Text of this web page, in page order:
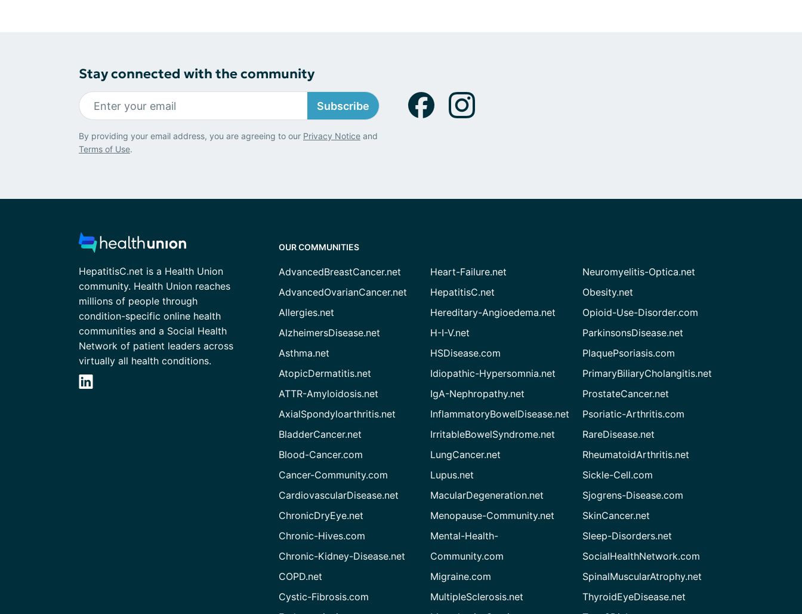
Stay connected with the community
Subscribe
By providing your email address, you are agreeing to our Privacy Notice and
Terms of Use.
HepatitisC.net is a Health Union
community. Health Union reaches
millions of people through
condition-specific online health
communities and a Social Health
Network of patient leaders across
virtually all health conditions.
OUR COMMUNITIES
AdvancedBreastCancer.net
AdvancedOvarianCancer.net
Allergies.net
AlzheimersDisease.net
Asthma.net
AtopicDermatitis.net
ATTR-Amyloidosis.net
AxialSpondyloarthritis.net
BladderCancer.net
Blood-Cancer.com
Cancer-Community.com
CardiovascularDisease.net
ChronicDryEye.net
Chronic-Hives.com
Chronic-Kidney-Disease.net
COPD.net
Cystic-Fibrosis.com
Heart-Failure.net
HepatitisC.net
Hereditary-Angioedema.net
H-I-V.net
HSDisease.com
Idiopathic-Hypersomnia.net
IgA-Nephropathy.net
InflammatoryBowelDisease.net
IrritableBowelSyndrome.net
LungCancer.net
Lupus.net
MacularDegeneration.net
Menopause-Community.net
Mental-Health-
Community.com
Migraine.com
MultipleSclerosis.net
Neuromyelitis-Optica.net
Obesity.net
Opioid-Use-Disorder.com
ParkinsonsDisease.net
PlaquePsoriasis.com
PrimaryBiliaryCholangitis.net
ProstateCancer.net
Psoriatic-Arthritis.com
RareDisease.net
RheumatoidArthritis.net
Sickle-Cell.com
Sjogrens-Disease.com
SkinCancer.net
Sleep-Disorders.net
SocialHealthNetwork.com
SpinalMuscularAtrophy.net
ThyroidEyeDisease.net